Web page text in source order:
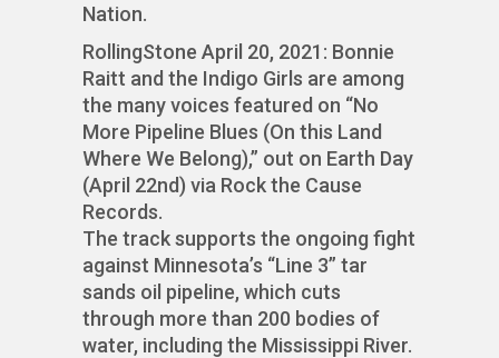
Nation.
RollingStone April 20, 2021: Bonnie
Raitt and the Indigo Girls are among
the many voices featured on “No
More Pipeline Blues (On this Land
Where We Belong),” out on Earth Day
(April 22nd) via Rock the Cause
Records.
The track supports the ongoing fight
against Minnesota’s “Line 3” tar
sands oil pipeline, which cuts
through more than 200 bodies of
water, including the Mississippi River.